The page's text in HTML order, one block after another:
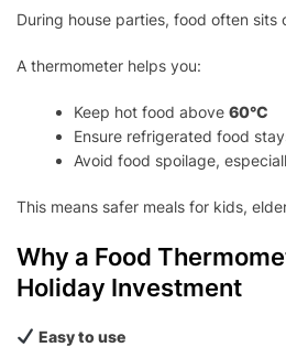
During house parties, food often sits
A thermometer helps you:
Keep hot food above60°C
Ensure refrigerated food
Avoid food spoilage,
This means safer meals for kids,
Why a Food
Holiday Investment
Easy to use